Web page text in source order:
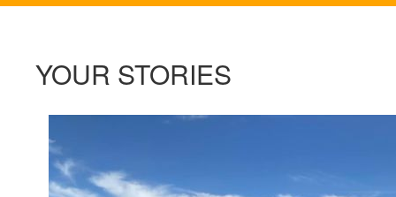
YOUR STORIES